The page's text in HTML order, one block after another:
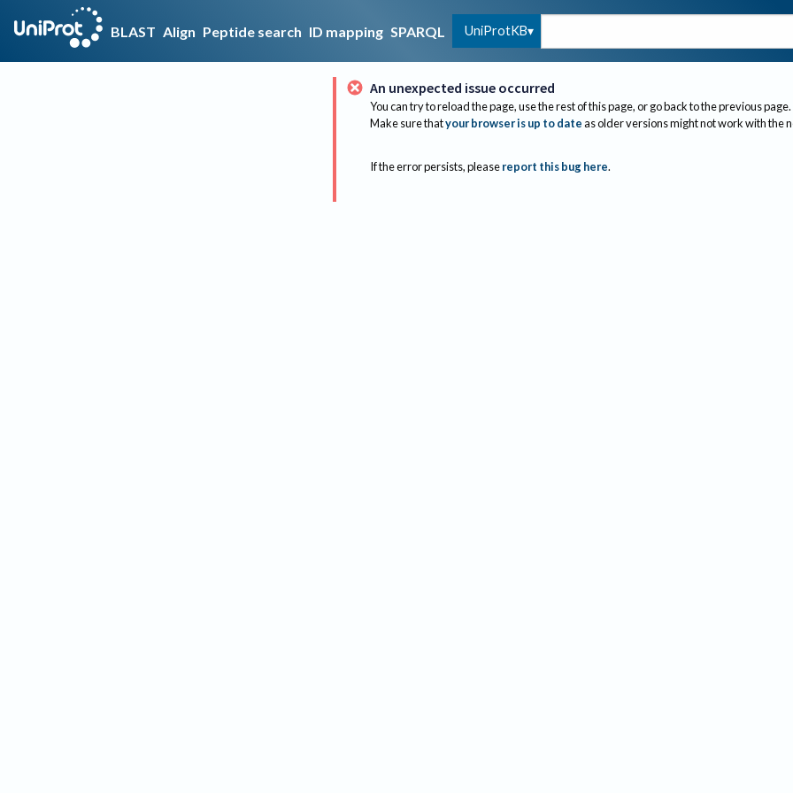
BLAST Align Peptide search ID mapping SPARQL UniProtKB
An unexpected issue occurred
You can try to reload the page, use the rest of this page, or go back to the previous page.
Make sure thatyour browser is up to dateas older versions might not work with the
If the error persists, please report this bug here.